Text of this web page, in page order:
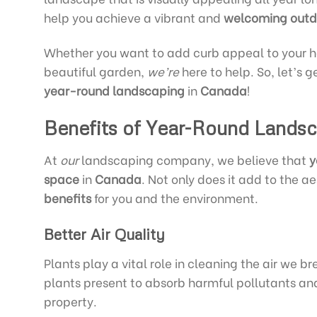
help you achieve a vibrant and welcoming
Whether you want to add curb appeal to your
beautiful garden, we’rehere to help. So, let’s
year-round landscaping in Canada!
Benefits of Year-Round
At ourlandscaping company, we believe that
space in Canada . Not only does it add to the
benefitsfor you and the environment.
Better Air Quality
Plants play a vital role in cleaning the air we
plants present to absorb harmful pollutants
property.